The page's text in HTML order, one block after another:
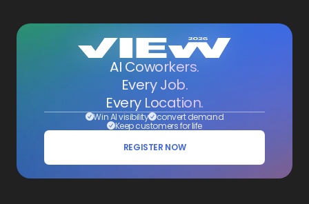
AI Coworkers.
Every Job.
Every Location.
Win AI visibility convert demand
Keep customers for life
REGISTER NOW